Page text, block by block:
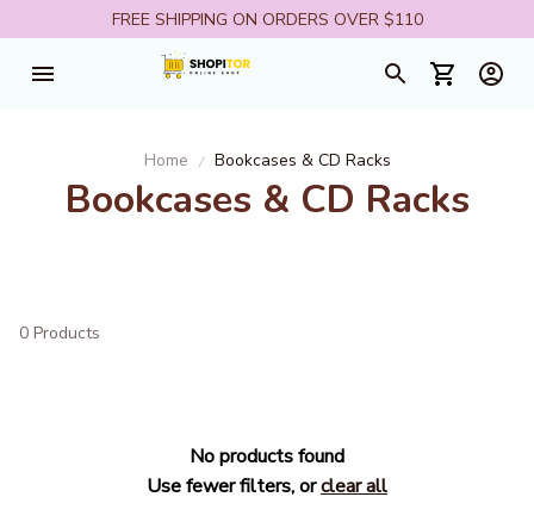
FREE SHIPPING ON ORDERS OVER $110
Home Bookcases & CD Racks
Bookcases & CD Racks
0 Products
No products found
Use fewer filters, orclear all